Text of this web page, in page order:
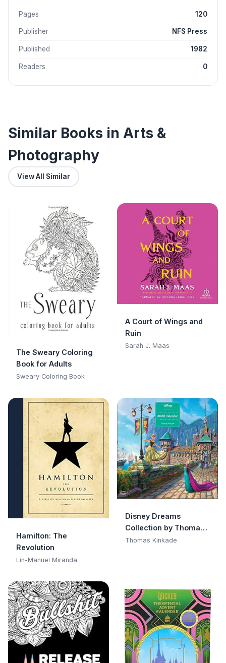
Pages 120
Publisher NFS Press
Published 1982
Readers 0
Similar Books in Arts &
Photography
View All Similar
The Sweary Coloring
Book for Adults
Sweary Coloring Book
A Court of Wings and
Ruin
Sarah J. Maas
Hamilton: The
Revolution
Lin-Manuel Miranda
Disney Dreams
Collection by Thomas
Kinkade Studios 2026
Thomas Kinkade